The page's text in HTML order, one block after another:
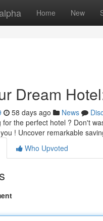
Home New
Dream
58 days ago News
the perfect hotel ? Don't
! Uncover remarkable
Who Upvoted